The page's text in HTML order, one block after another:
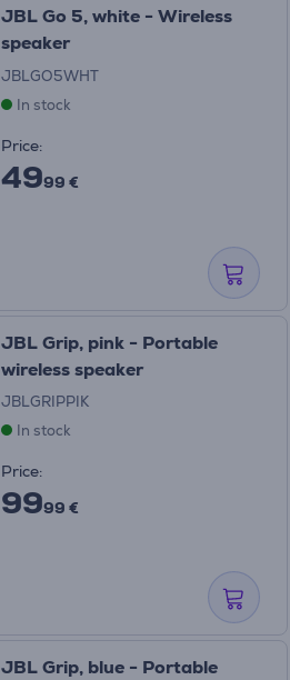
JBL Go 5, white - Wireless
speaker
JBLGO5WHT
In stock
Price:
4999 €
JBL Grip, pink - Portable
wireless speaker
JBLGRIPPIK
In stock
Price:
9999 €
JBL Grip, blue - Portable